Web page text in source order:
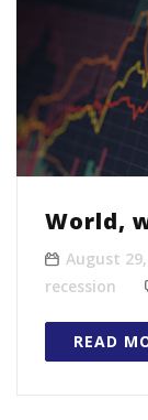
World,
August
recession
READ